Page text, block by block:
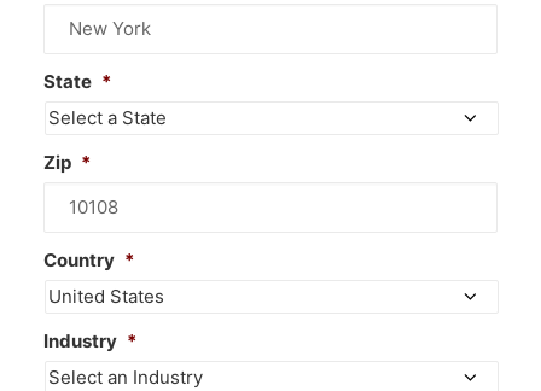
State *
Zip *
Country *
Industry *